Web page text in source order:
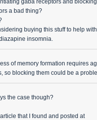
gaba receptors and
a bad thing?
buying this stuff to help
insomnia.
of memory formation requires
so blocking them could be a
the case though?
that I found and posted at